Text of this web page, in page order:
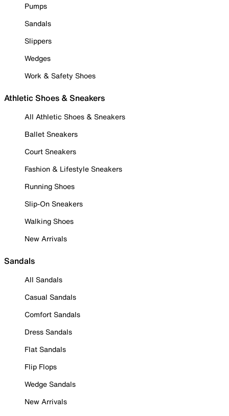
Pumps
Sandals
Slippers
Wedges
Work & Safety Shoes
Athletic Shoes & Sneakers
All Athletic Shoes & Sneakers
Ballet Sneakers
Court Sneakers
Fashion & Lifestyle Sneakers
Running Shoes
Slip-On Sneakers
Walking Shoes
New Arrivals
Sandals
All Sandals
Casual Sandals
Comfort Sandals
Dress Sandals
Flat Sandals
Flip Flops
Wedge Sandals
New Arrivals